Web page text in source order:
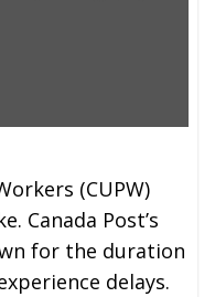
(CUPW)
Canada Post’s
for the duration
delays.